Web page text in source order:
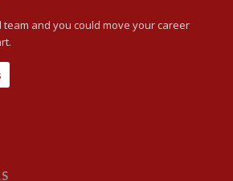
team and you could move your career